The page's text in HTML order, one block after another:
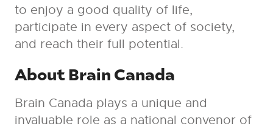
to enjoy a good quality of life,
participate in every aspect of society,
and reach their full potential.
About Brain Canada
Brain Canada plays a unique and
invaluable role as a national convenor of